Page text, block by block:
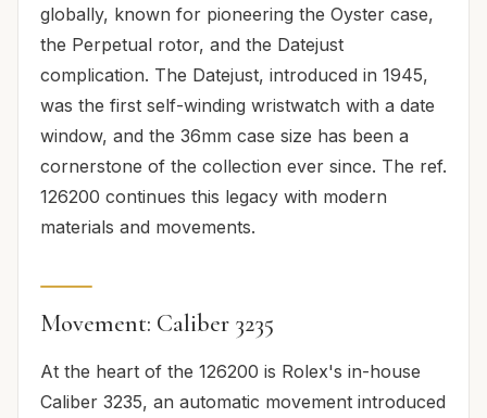
globally, known for pioneering the Oyster case,
the Perpetual rotor, and the Datejust
complication. The Datejust, introduced in 1945,
was the first self-winding wristwatch with a date
window, and the 36mm case size has been a
cornerstone of the collection ever since. The ref.
126200 continues this legacy with modern
materials and movements.
Movement: Caliber 3235
At the heart of the 126200 is Rolex's in-house
Caliber 3235, an automatic movement introduced